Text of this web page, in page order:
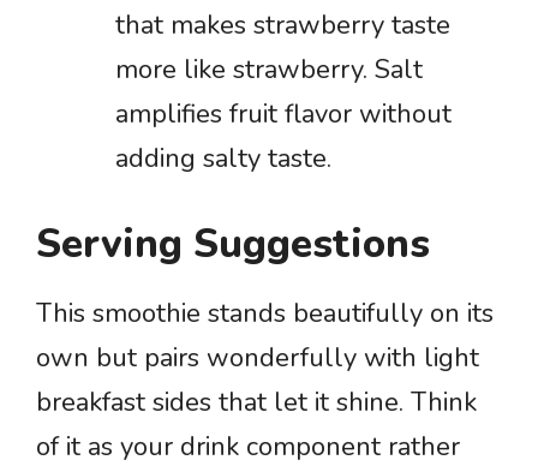
that makes strawberry taste
more like strawberry. Salt
amplifies fruit flavor without
adding salty taste.
Serving Suggestions
This smoothie stands beautifully on its
own but pairs wonderfully with light
breakfast sides that let it shine. Think
of it as your drink component rather